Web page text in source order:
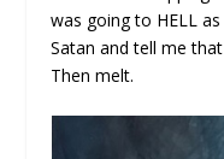
was going to HELL
Satan and tell me
Then melt.